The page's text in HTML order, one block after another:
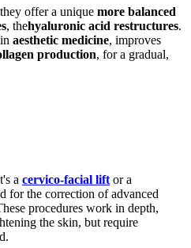
offer a unique more balanced
, thehyaluronic acid restructures.
aesthetic medicine, improves
production, for a gradual,
a cervico-facial lift or a
for the correction of advanced
procedures work in depth,
the skin, but require